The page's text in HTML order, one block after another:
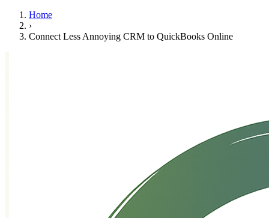
Home
›
Connect Less Annoying CRM to QuickBooks Online